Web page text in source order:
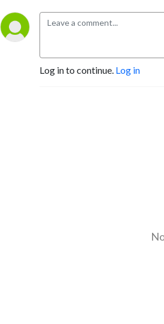
Log in to continue. Log in